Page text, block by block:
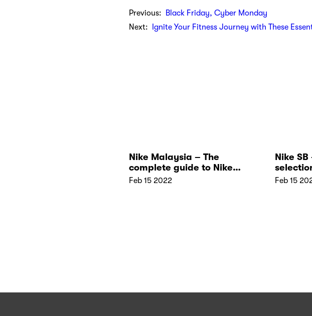
Previous:
Black Friday, Cyber Monday
Next:
Ignite Your Fitness Journey with These
Nike Malaysia – The
complete guide to Nike
Stores in Malaysia
Feb 15 2022
Nike
Feb 15